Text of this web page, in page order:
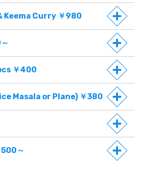
Curry ￥980
￥400
Masala or Plane) ￥380
～